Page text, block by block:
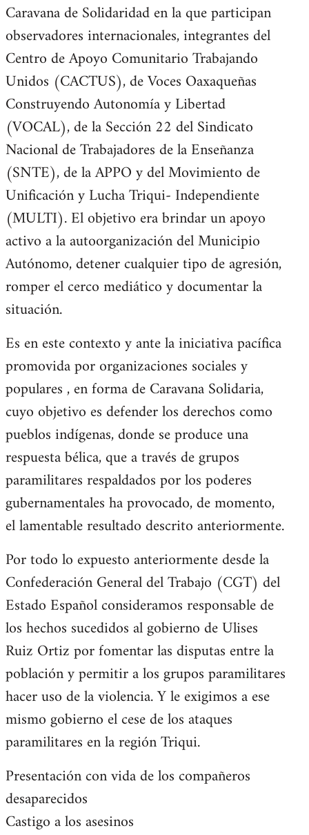
Caravana de Solidaridad en la que participan
observadores internacionales, integrantes del
Centro de Apoyo Comunitario Trabajando
Unidos (CACTUS), de Voces Oaxaqueñas
Construyendo Autonomía y Libertad
(VOCAL), de la Sección 22 del Sindicato
Nacional de Trabajadores de la Enseñanza
(SNTE), de la APPO y del Movimiento de
Unificación y Lucha Triqui- Independiente
(MULTI). El objetivo era brindar un apoyo
activo a la autoorganización del Municipio
Autónomo, detener cualquier tipo de agresión,
romper el cerco mediático y documentar la
situación.
Es en este contexto y ante la iniciativa pacífica
promovida por organizaciones sociales y
populares , en forma de Caravana Solidaria,
cuyo objetivo es defender los derechos como
pueblos indígenas, donde se produce una
respuesta bélica, que a través de grupos
paramilitares respaldados por los poderes
gubernamentales ha provocado, de momento,
el lamentable resultado descrito anteriormente.
Por todo lo expuesto anteriormente desde la
Confederación General del Trabajo (CGT) del
Estado Español consideramos responsable de
los hechos sucedidos al gobierno de Ulises
Ruiz Ortiz por fomentar las disputas entre la
población y permitir a los grupos paramilitares
hacer uso de la violencia. Y le exigimos a ese
mismo gobierno el cese de los ataques
paramilitares en la región Triqui.
Presentación con vida de los compañeros
desaparecidos
Castigo a los asesinos